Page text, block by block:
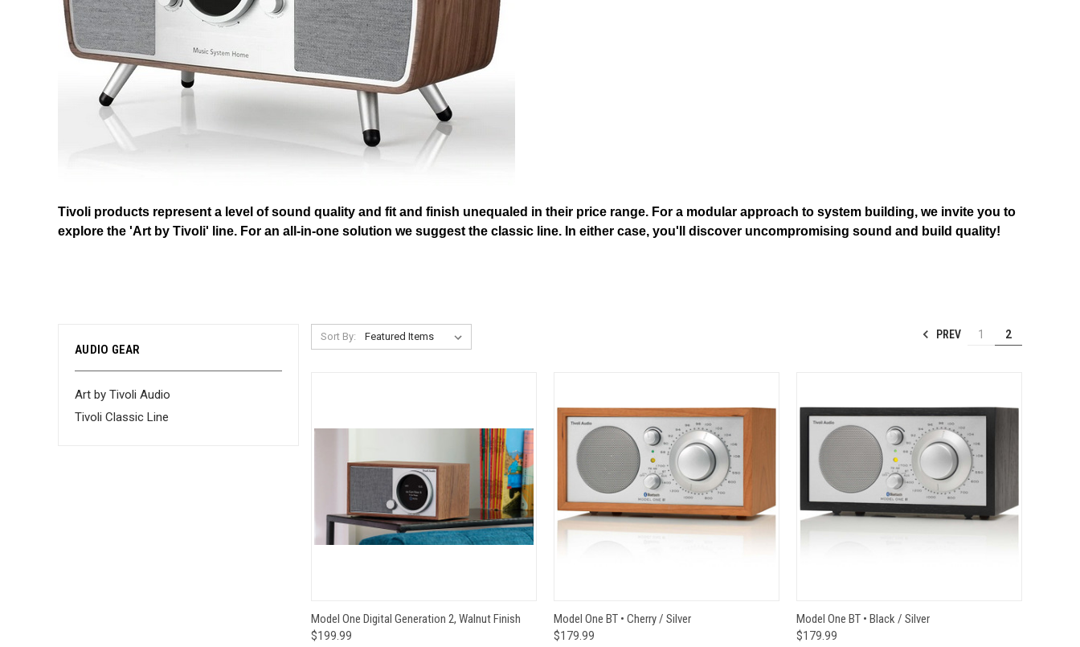
Tivoli products represent a level of sound quality and fit and finish unequaled in their price range. For a modular approach to system building, we invite you to
explore the 'Art by Tivoli' line. For an all-in-one solution we suggest the classic line. In either case, you'll discover uncompromising sound and build quality!
AUDIO GEAR
Art by Tivoli Audio
Tivoli Classic Line
Sort By: PREV 1 2
QUICK VIEW ADD TO CART
Model One Digital Generation 2, Walnut Finish
$199.99
QUICK VIEW
Model One BT • Cherry / Silver
$179.99
QUICK VIEW
Model One BT • Black / Silver
$179.99